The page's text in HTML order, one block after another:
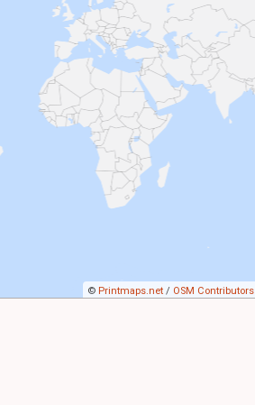
© Printmaps.net / OSM Contributors